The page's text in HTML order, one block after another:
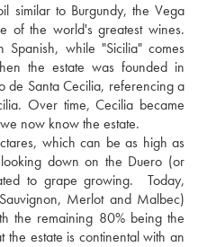
similar to Burgundy, the Vega
of the world's greatest wines.
while "Sicilia" comes
the estate was founded in
de Santa Cecilia, referencing a
Over time, Cecilia became
now know the estate.
which can be as high as
down on the Duero (or
to grape growing.  Today,
Merlot and Malbec)
the remaining 80% being the
the estate is continental with an